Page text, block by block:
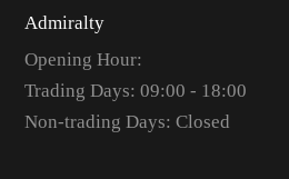
Admiralty
Opening Hour:
Trading Days: 09:00 - 18:00
Non-trading Days: Closed